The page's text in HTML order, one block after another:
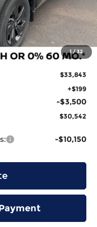
1 /32
$34,750
-$907
$33,843
+$199
-$3,500
$30,542
-$10,150